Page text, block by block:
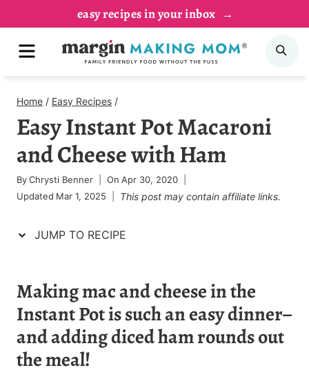
Recipe
content
easy recipes in your inbox
MENU
Home / Easy Recipes /
Easy Instant Pot Macaroni
and Cheese with Ham
ByChrysti Benner On Apr 30, 2020
Updated Mar 1, 2025 This post may contain affiliate links.
JUMP TO RECIPE
Making mac and cheese in the
Instant Pot is such an easy dinner–
and adding diced ham rounds out
the meal!